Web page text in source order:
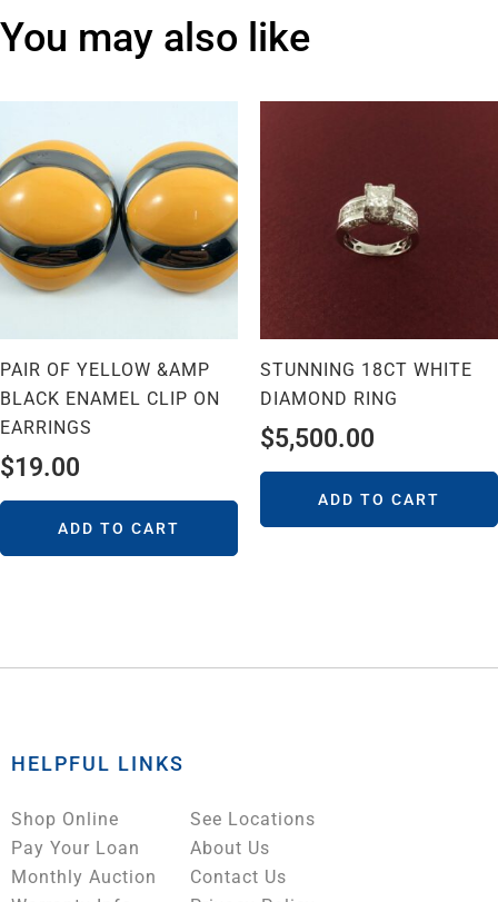
You may also like
PAIR OF YELLOW &AMP
BLACK ENAMEL CLIP ON
EARRINGS
$19.00
ADD TO CART
STUNNING 18CT WHITE
DIAMOND RING
$5,500.00
ADD TO CART
HELPFUL LINKS
Shop Online
Pay Your Loan
Monthly Auction
See Locations
About Us
Contact Us